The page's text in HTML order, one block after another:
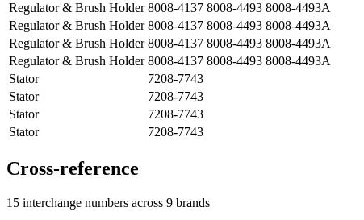
Regulator & Brush Holder 8008-4137 8008-4493 8008-4493A
Regulator & Brush Holder 8008-4137 8008-4493 8008-4493A
Regulator & Brush Holder 8008-4137 8008-4493 8008-4493A
Regulator & Brush Holder 8008-4137 8008-4493 8008-4493A
Stator
7208-7743
Stator
7208-7743
Stator
7208-7743
Stator
7208-7743
Cross-reference
15 interchange numbers across 9 brands